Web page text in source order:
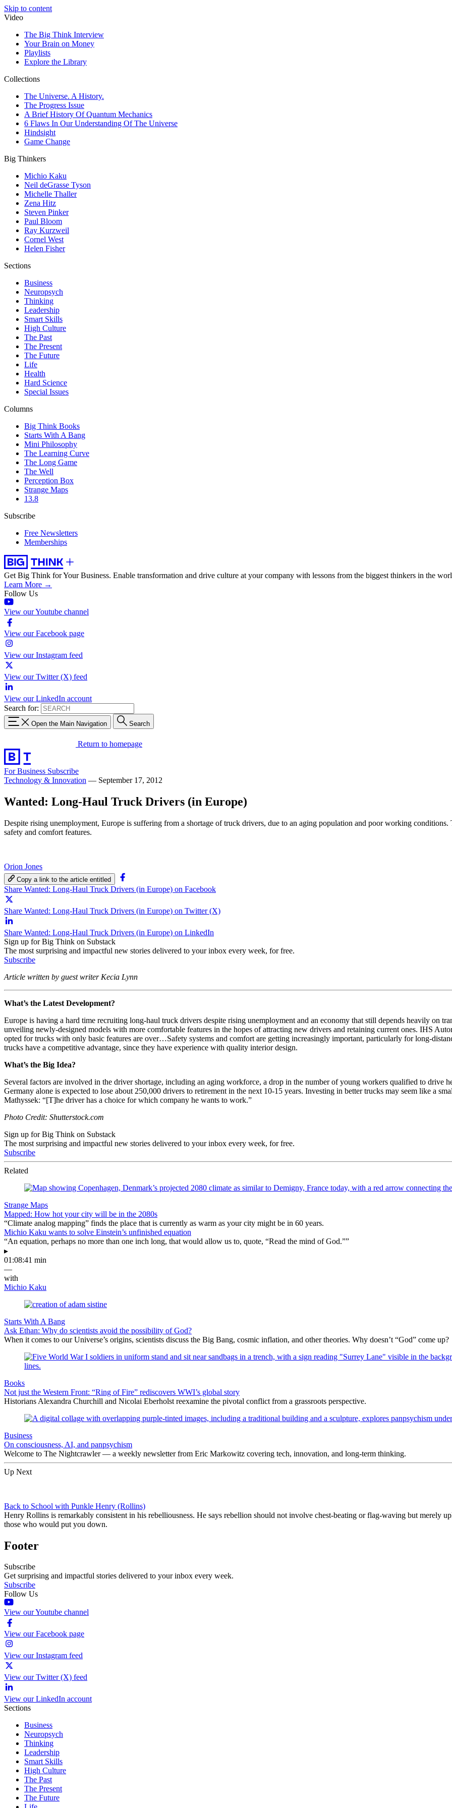
Skip to content
Video
The Big Think Interview
Your Brain on Money
Playlists
Explore the Library
Collections
The Universe. A History.
The Progress Issue
A Brief History Of Quantum Mechanics
6 Flaws In Our Understanding Of The Universe
Hindsight
Game Change
Big Thinkers
Michio Kaku
Neil deGrasse Tyson
Michelle Thaller
Zena Hitz
Steven Pinker
Paul Bloom
Ray Kurzweil
Cornel West
Helen Fisher
Sections
Business
Neuropsych
Thinking
Leadership
Smart Skills
High Culture
The Past
The Present
The Future
Life
Health
Hard Science
Special Issues
Columns
Big Think Books
Starts With A Bang
Mini Philosophy
The Learning Curve
The Long Game
The Well
Perception Box
Strange Maps
13.8
Subscribe
Free Newsletters
Memberships
Get Big Think for Your Business. Enable transformation and drive culture at your company with lessons from the biggest thinkers in the
Learn More →
Follow Us
View our Youtube channel
View our Facebook page
View our Instagram feed
View our Twitter (X) feed
View our LinkedIn account
Search for:
Open the Main Navigation Search
Return to homepage
For Business Subscribe
Technology & Innovation — September 17, 2012
Wanted: Long-Haul Truck Drivers (in Europe)
Despite rising unemployment, Europe is suffering from a shortage of truck drivers, due to an aging population and poor working
safety and comfort features.
Orion Jones
Copy a link to the article entitled
Share Wanted: Long-Haul Truck Drivers (in Europe) on Facebook
Share Wanted: Long-Haul Truck Drivers (in Europe) on Twitter (X)
Share Wanted: Long-Haul Truck Drivers (in Europe) on LinkedIn
Sign up for Big Think on Substack
The most surprising and impactful new stories delivered to your inbox every week, for free.
Subscribe
Article written by guest writer Kecia Lynn
What’s the Latest Development?
Europe is having a hard time recruiting long-haul truck drivers despite rising unemployment and an economy that still depends heavily on
unveiling newly-designed models with more comfortable features in the hopes of attracting new drivers and retaining current ones. IHS
opted for trucks with only basic features are over…Safety systems and comfort are getting increasingly important, particularly for long-
trucks have a competitive advantage, since they have experience with quality interior design.
What’s the Big Idea?
Several factors are involved in the driver shortage, including an aging workforce, a drop in the number of young workers qualified to drive
Germany alone is expected to lose about 250,000 drivers to retirement in the next 10-15 years. Investing in better trucks may seem like a
Mathyssek: “[T]he driver has a choice for which company he wants to work.”
Photo Credit: Shutterstock.com
Sign up for Big Think on Substack
The most surprising and impactful new stories delivered to your inbox every week, for free.
Subscribe
Related
Strange Maps
Mapped: How hot your city will be in the 2080s
“Climate analog mapping” finds the place that is currently as warm as your city might be in 60 years.
Michio Kaku wants to solve Einstein’s unfinished equation
“An equation, perhaps no more than one inch long, that would allow us to, quote, “Read the mind of God.””
▸
01:08:41 min
—
with
Michio Kaku
Starts With A Bang
Ask Ethan: Why do scientists avoid the possibility of God?
When it comes to our Universe’s origins, scientists discuss the Big Bang, cosmic inflation, and other theories. Why doesn’t “God” come up?
Books
Not just the Western Front: “Ring of Fire” rediscovers WWI’s global story
Historians Alexandra Churchill and Nicolai Eberholst reexamine the pivotal conflict from a grassroots perspective.
Business
On consciousness, AI, and panpsychism
Welcome to The Nightcrawler — a weekly newsletter from Eric Markowitz covering tech, innovation, and long-term thinking.
Up Next
Back to School with Punkle Henry (Rollins)
Henry Rollins is remarkably consistent in his rebelliousness. He says rebellion should not involve chest-beating or flag-waving but merely
those who would put you down.
Footer
Subscribe
Get surprising and impactful stories delivered to your inbox every week.
Subscribe
Follow Us
View our Youtube channel
View our Facebook page
View our Instagram feed
View our Twitter (X) feed
View our LinkedIn account
Sections
Business
Neuropsych
Thinking
Leadership
Smart Skills
High Culture
The Past
The Present
The Future